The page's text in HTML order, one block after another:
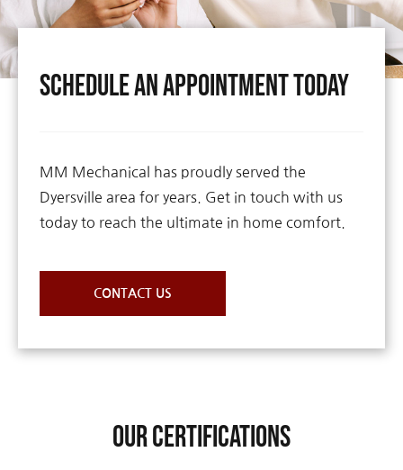
Schedule An Appointment Today
MM Mechanical has proudly served the
Dyersville area for years. Get in touch with us
today to reach the ultimate in home comfort.
CONTACT US
Our Certifications